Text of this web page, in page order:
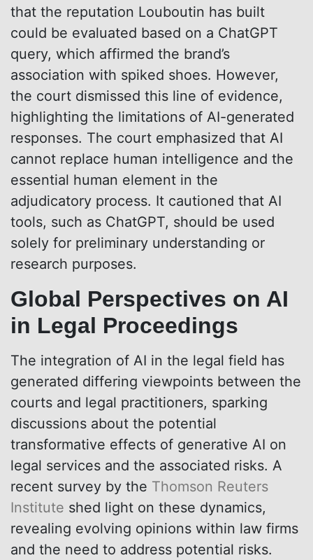
that the reputation Louboutin has built
could be evaluated based on a ChatGPT
query, which affirmed the brand’s
association with spiked shoes. However,
the court dismissed this line of evidence,
highlighting the limitations of AI-generated
responses. The court emphasized that AI
cannot replace human intelligence and the
essential human element in the
adjudicatory process. It cautioned that AI
tools, such as ChatGPT, should be used
solely for preliminary understanding or
research purposes.
Global Perspectives on AI
in Legal Proceedings
The integration of AI in the legal field has
generated differing viewpoints between the
courts and legal practitioners, sparking
discussions about the potential
transformative effects of generative AI on
legal services and the associated risks. A
recent survey by the Thomson Reuters
Institute shed light on these dynamics,
revealing evolving opinions within law firms
and the need to address potential risks.